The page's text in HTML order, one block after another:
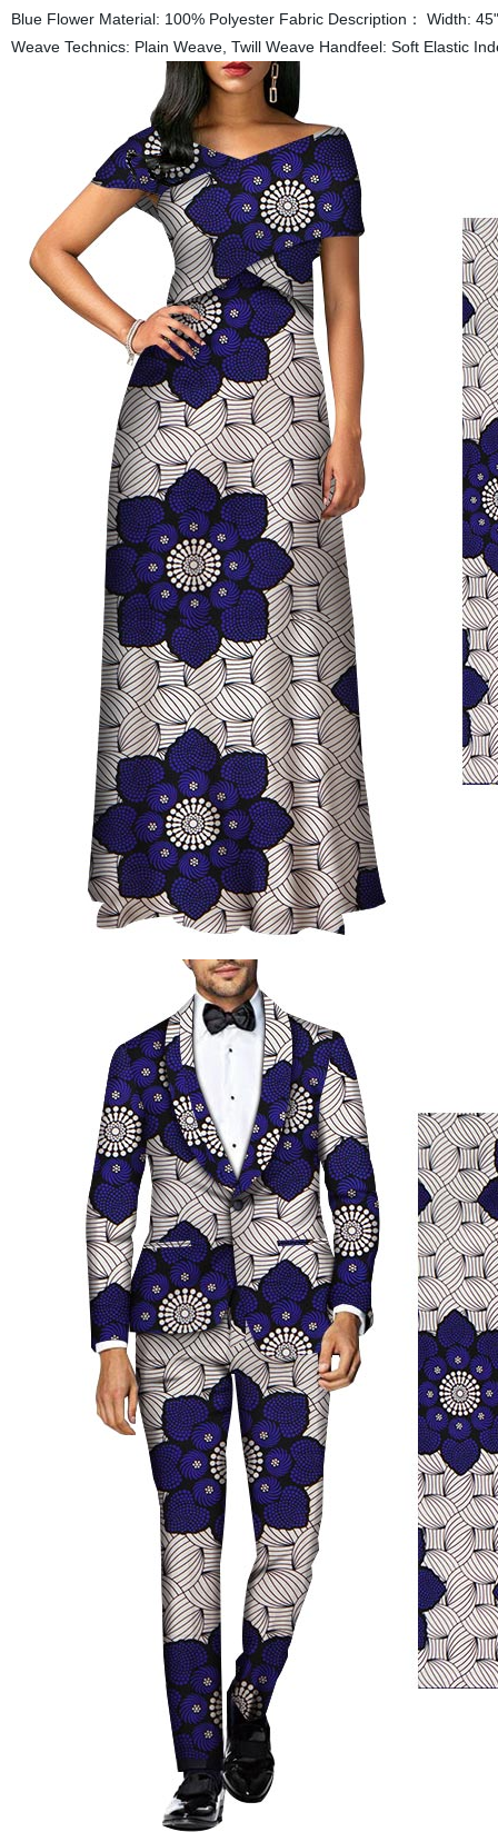
Blue Flower Material: 100% Polyester Fabric Description： Width:
Weave Technics: Plain Weave, Twill Weave Handfeel: Soft Elastic